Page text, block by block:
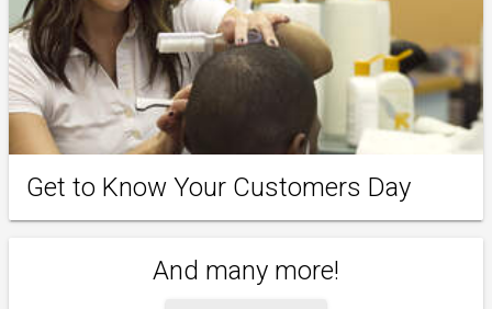
Get to Know Your Customers Day
And many more!